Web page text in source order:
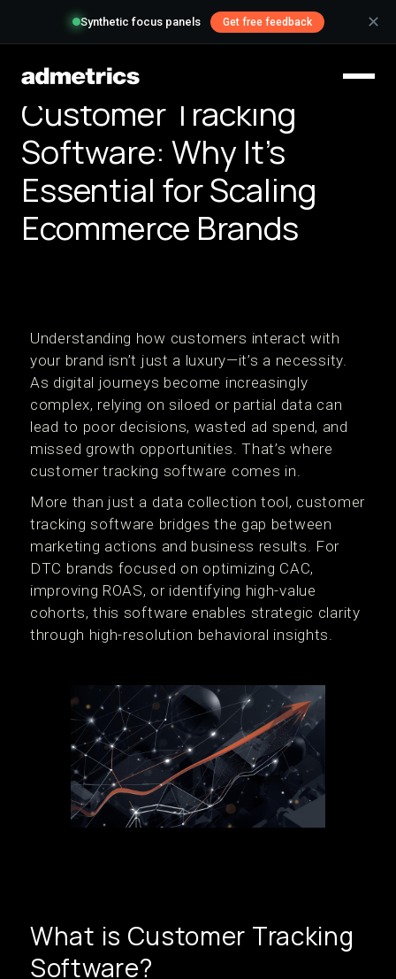
Synthetic focus panels Get free feedback ✕
Customer Tracking
Software: Why It’s
Essential for Scaling
Ecommerce Brands
Understanding how customers interact with
your brand isn’t just a luxury—it’s a necessity.
As digital journeys become increasingly
complex, relying on siloed or partial data can
lead to poor decisions, wasted ad spend, and
missed growth opportunities. That’s where
customer tracking software comes in.
More than just a data collection tool, customer
tracking software bridges the gap between
marketing actions and business results. For
DTC brands focused on optimizing CAC,
improving ROAS, or identifying high-value
cohorts, this software enables strategic clarity
through high-resolution behavioral insights.
What is Customer Tracking
Software?